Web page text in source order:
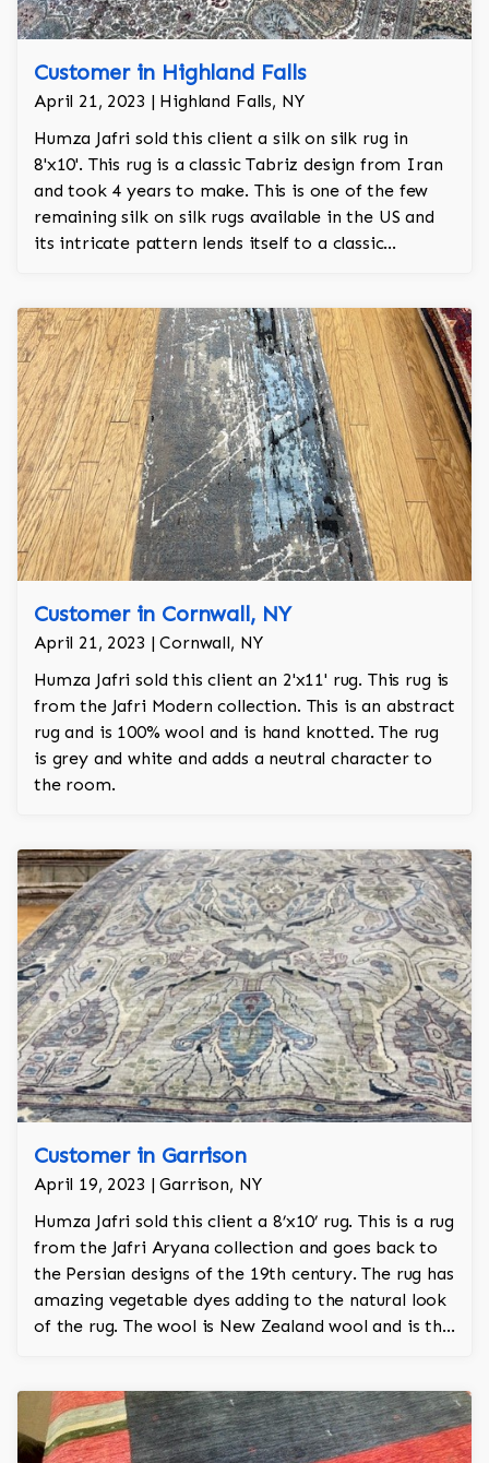
Customer in Highland Falls
April 21, 2023 | Highland Falls, NY
Humza Jafri sold this client a silk on silk rug in
8'x10'. This rug is a classic Tabriz design from Iran
and took 4 years to make. This is one of the few
remaining silk on silk rugs available in the US and
its intricate pattern lends itself to a classic
Customer in Cornwall, NY
April 21, 2023 | Cornwall, NY
Humza Jafri sold this client an 2'x11' rug. This rug is
from the Jafri Modern collection. This is an abstract
rug and is 100% wool and is hand knotted. The rug
is grey and white and adds a neutral character to
the room.
Customer in Garrison
April 19, 2023 | Garrison, NY
Humza Jafri sold this client a 8’x10’ rug. This is a rug
from the Jafri Aryana collection and goes back to
the Persian designs of the 19th century. The rug has
amazing vegetable dyes adding to the natural look
of the rug. The wool is New Zealand wool and is the